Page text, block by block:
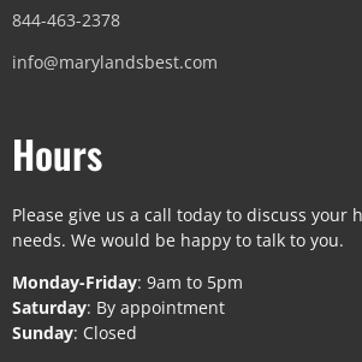
844-463-2378
info@marylandsbest.com
Hours
Please give us a call today to discuss your
needs. We would be happy to talk to you.
Monday-Friday: 9am to 5pm
Saturday: By appointment
Sunday: Closed